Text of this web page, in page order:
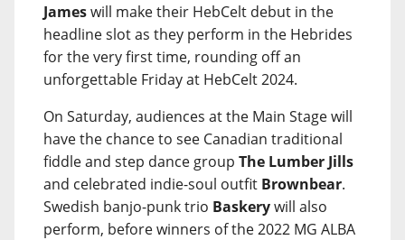
Jameswill make their HebCelt debut in the
headline slot as they perform in the Hebrides
for the very first time, rounding off an
unforgettable Friday at HebCelt 2024.
On Saturday, audiences at the Main Stage will
have the chance to see Canadian traditional
fiddle and step dance group The Lumber Jills
and celebrated indie-soul outfit Brownbear.
Swedish banjo-punk trio Baskerywill also
perform, before winners of the 2022 MG ALBA